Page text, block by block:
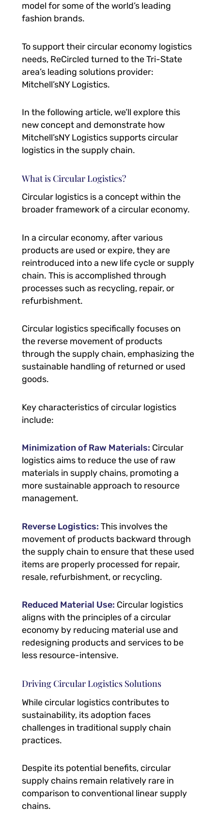
model for some of the world’s leading
fashion brands.
To support their circular economy logistics
needs, ReCircled turned to the Tri-State
area’s leading solutions provider:
Mitchell’sNY Logistics.
In the following article, we’ll explore this
new concept and demonstrate how
Mitchell’sNY Logistics supports circular
logistics in the supply chain.
What is Circular Logistics?
Circular logistics is a concept within the
broader framework of a circular economy.
In a circular economy, after various
products are used or expire, they are
reintroduced into a new life cycle or supply
chain. This is accomplished through
processes such as recycling, repair, or
refurbishment.
Circular logistics specifically focuses on
the reverse movement of products
through the supply chain, emphasizing the
sustainable handling of returned or used
goods.
Key characteristics of circular logistics
include:
Minimization of Raw Materials: Circular
logistics aims to reduce the use of raw
materials in supply chains, promoting a
more sustainable approach to resource
management.
Reverse Logistics: This involves the
movement of products backward through
the supply chain to ensure that these used
items are properly processed for repair,
resale, refurbishment, or recycling.
Reduced Material Use: Circular logistics
aligns with the principles of a circular
economy by reducing material use and
redesigning products and services to be
less resource-intensive.
Driving Circular Logistics Solutions
While circular logistics contributes to
sustainability, its adoption faces
challenges in traditional supply chain
practices.
Despite its potential benefits, circular
supply chains remain relatively rare in
comparison to conventional linear supply
chains.